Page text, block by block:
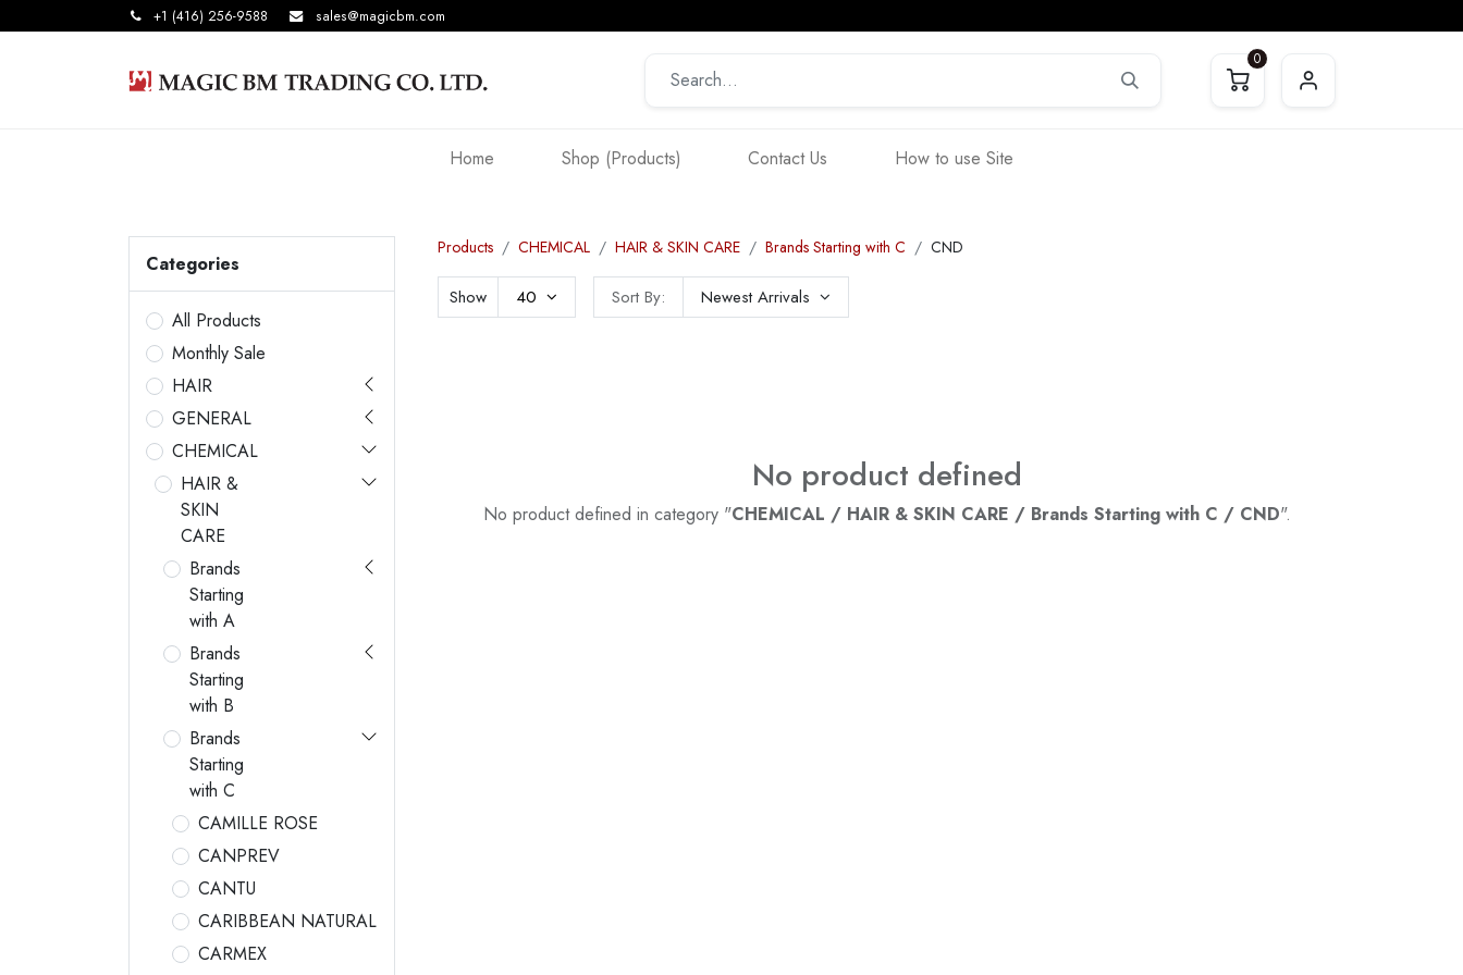
+1 (416) 256-9588 sales@magicbm.com
0
Home Shop (Products) Contact Us How to use Site
Categories
All Products
Monthly Sale
HAIR
GENERAL
CHEMICAL
HAIR &
SKIN
CARE
Brands
Starting
with A
Brands
Starting
with B
Brands
Starting
with C
CAMILLE ROSE
CANPREV
CANTU
CARIBBEAN NATURAL
CARMEX
Products CHEMICAL HAIR & SKIN CARE Brands Starting with C CND
Sort By: Newest Arrivals
Show 40
No product defined
No product defined in category "CHEMICAL / HAIR & SKIN CARE / Brands Starting with C / CND".